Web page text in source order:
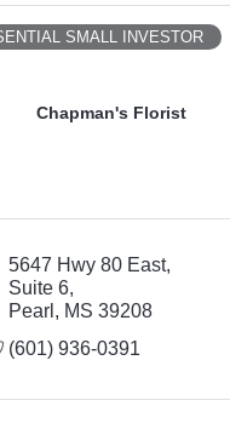
Chapman's Florist
SMALL INVESTOR
5647 Hwy 80 East
Suite 6
Pearl
MS 39208
(601) 936-0391